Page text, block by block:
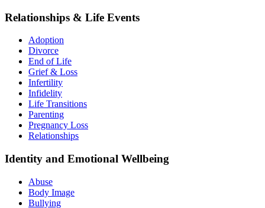
Relationships & Life Events
Adoption
Divorce
End of Life
Grief & Loss
Infertility
Infidelity
Life Transitions
Parenting
Pregnancy Loss
Relationships
Identity and Emotional Wellbeing
Abuse
Body Image
Bullying